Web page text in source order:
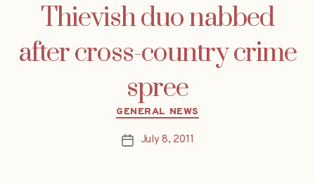
Thievish duo nabbed
after cross-country crime
spree
Categories
GENERAL NEWS
PostJuly 8, 2011